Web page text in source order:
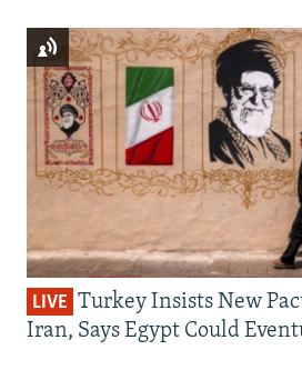
LIVE Turkey Insists New
Iran, Says Egypt Could